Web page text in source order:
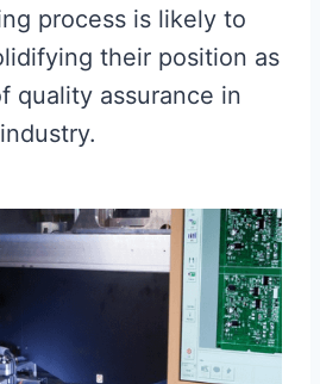
process is likely to
their position as
quality assurance in